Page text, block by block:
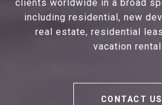
clients worldwide in a broad
including residential, new
real estate, residential
vacation
CONTACT US